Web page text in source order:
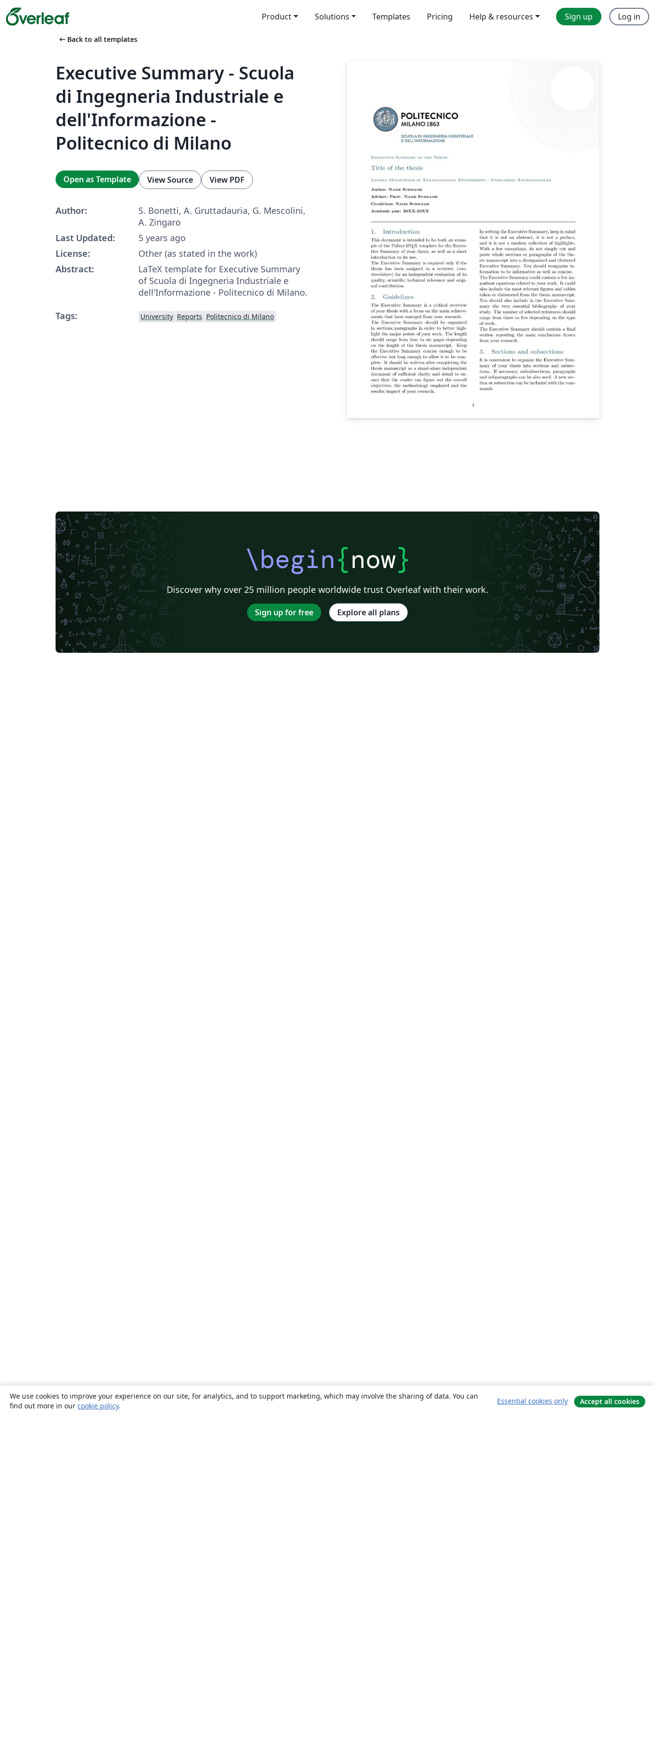
Product Solutions Templates Pricing Help & resources Sign up Log in
arrow_left_alt Back to all templates
Executive Summary - Scuola
di Ingegneria Industriale e
dell'Informazione -
Politecnico di Milano
Open as Template View Source View PDF
Author:
S. Bonetti, A. Gruttadauria, G. Mescolini,
A. Zingaro
Last Updated:
5 years ago
License:
Other (as stated in the work)
Abstract:
LaTeX template for Executive Summary
of Scuola di Ingegneria Industriale e
dell'Informazione - Politecnico di Milano.
Tags:
University Reports Politecnico di Milano
\begin{now}
Discover why over 25 million people worldwide trust Overleaf with their work.
Sign up for free Explore all plans
We use cookies to improve your experience on our site, for analytics, and to support marketing, which may involve the sharing of data. You can
find out more in our cookie policy.
Essential cookies only Accept all cookies